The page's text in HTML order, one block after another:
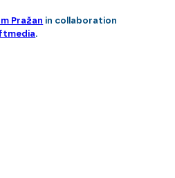
Pražan in collaboration
.